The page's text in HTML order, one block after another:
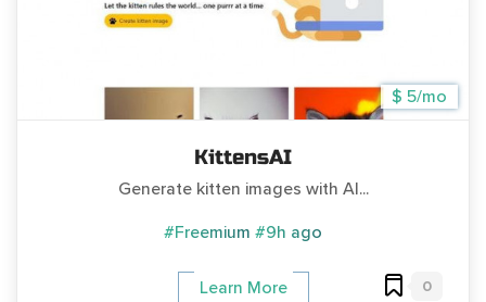
$ 5/mo
KittensAI
Generate kitten images with AI...
#Freemium #9h ago
Learn More 0